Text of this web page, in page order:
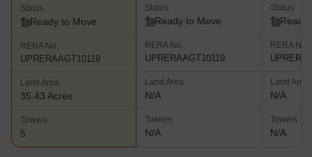
Status
Ready to Move
RERA No.
UPRERAAGT10119
Land Area
35.43 Acres
Towers
5
Status
Ready to Move
RERA No.
UPRERAAGT10119
Land Area
N/A
Towers
N/A
Status
Ready
RERA No.
Land Area
N/A
Towers
N/A